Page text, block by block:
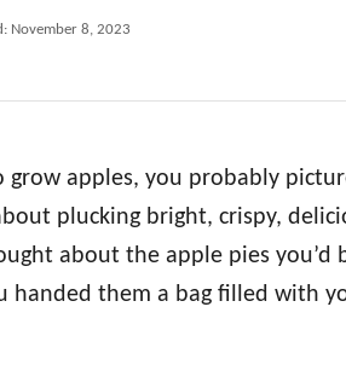
November 8, 2023
apples, you probably
plucking bright, crispy,
about the apple pies you’d
handed them a bag filled with